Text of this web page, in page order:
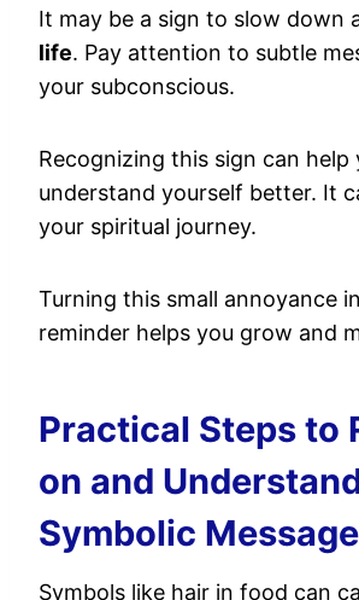
It may be a sign to slow down
life. Pay attention to subtle
your subconscious.
Recognizing this sign can help
understand yourself better. It
your spiritual journey.
Turning this small annoyance
reminder helps you grow and
Practical Steps to
on and
Symbolic Message
Symbols like hair in food can